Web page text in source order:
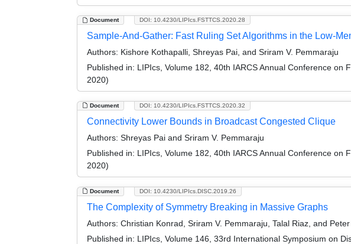
Document DOI: 10.4230/LIPIcs.FSTTCS.2020.28
Sample-And-Gather: Fast Ruling Set Algorithms in the Low-
Authors: Kishore Kothapalli, Shreyas Pai, and Sriram V. Pemmaraju
Published in: LIPIcs, Volume 182, 40th IARCS Annual Conference
2020)
Document DOI: 10.4230/LIPIcs.FSTTCS.2020.32
Connectivity Lower Bounds in Broadcast Congested Clique
Authors: Shreyas Pai and Sriram V. Pemmaraju
Published in: LIPIcs, Volume 182, 40th IARCS Annual Conference
2020)
Document DOI: 10.4230/LIPIcs.DISC.2019.26
The Complexity of Symmetry Breaking in Massive Graphs
Authors: Christian Konrad, Sriram V. Pemmaraju, Talal Riaz, and
Published in: LIPIcs, Volume 146, 33rd International Symposium on